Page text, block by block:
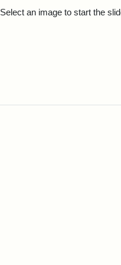
Select an image to start the